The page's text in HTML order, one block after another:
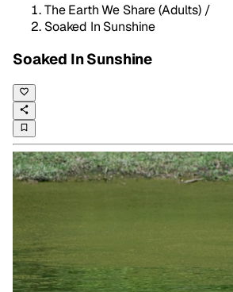
The Earth We Share (Adults) /
Soaked In Sunshine
Soaked In Sunshine